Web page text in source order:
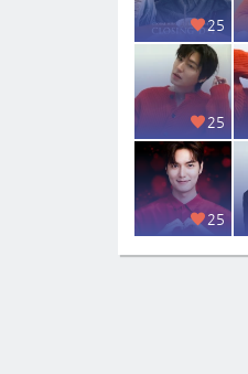
25
25
25